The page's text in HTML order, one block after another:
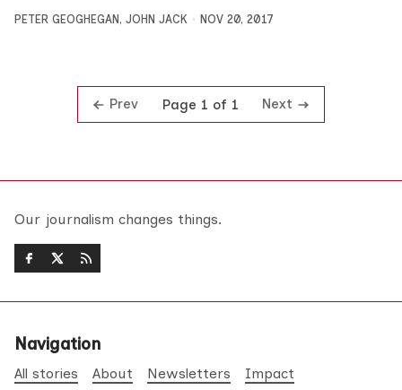
PETER GEOGHEGAN , JOHN JACK NOV 20, 2017
Prev Page 1 of 1 Next
Our journalism changes things.
Navigation
All stories About Newsletters Impact